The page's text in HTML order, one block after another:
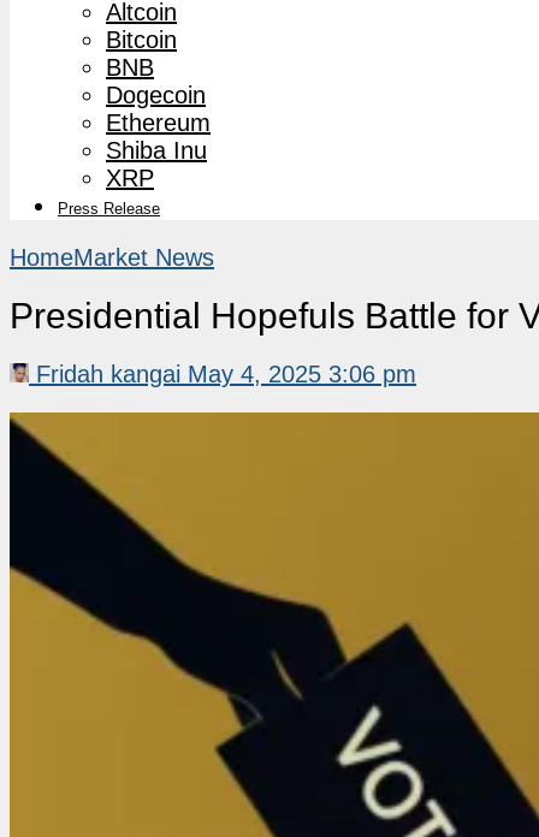
Altcoin
Bitcoin
BNB
Dogecoin
Ethereum
Shiba Inu
XRP
Press Release
HomeMarket News
Presidential Hopefuls Battle for
Fridah kangai May 4, 2025 3:06 pm